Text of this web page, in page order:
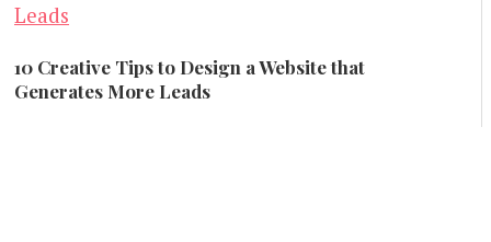
10 Creative Tips to Design a Website that
Generates More Leads